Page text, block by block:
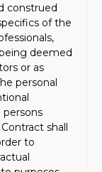
construed
of the
deemed
or as
personal
persons
shall
to